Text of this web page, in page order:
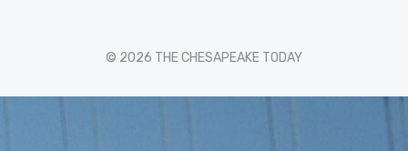
© 2026 THE CHESAPEAKE TODAY